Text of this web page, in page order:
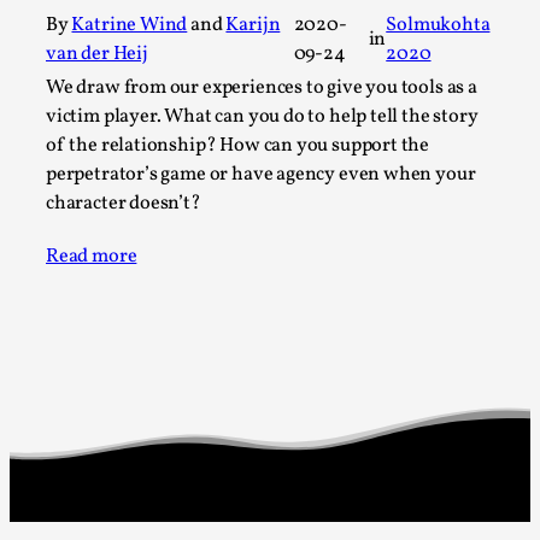
ByKatrine WindandKarijn
van der Heij
2020-
09-24
in
Solmukohta
2020
We draw from our experiences to give you tools as a
victim player. What can you do to help tell the story
of the relationship? How can you support the
perpetrator’s game or have agency even when your
character doesn’t?
Read more
By Evan Torner
Knutepunkt 2025
Author’s Note: The essay below is a design thinkpiece
that contains many evidence-free assertions ab...
Read More...
Contingency Plans and Replaceability